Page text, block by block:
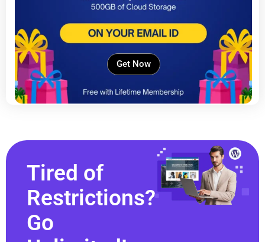
Get Now
Tired of
Restrictions?
Go